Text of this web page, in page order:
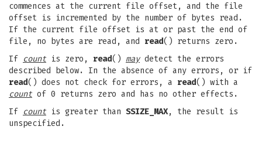
commences at the current file offset, and the file
offset is incremented by the number of bytes read.
If the current file offset is at or past the end of
file, no bytes are read, and read() returns zero.
If count is zero, read() maydetect the errors
described below. In the absence of any errors, or if
read() does not check for errors, a read() with a
count of 0 returns zero and has no other effects.
If count is greater than SSIZE_MAX, the result is
unspecified.